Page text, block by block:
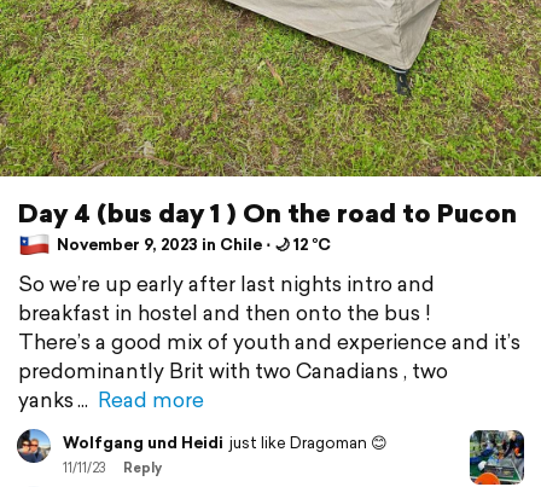
Day 4 (bus day 1 ) On the road to Pucon
November 9, 2023 in Chile ⋅ 🌙 12 °C
So we’re up early after last nights intro and
breakfast in hostel and then onto the bus !
There’s a good mix of youth and experience and it’s
predominantly Brit with two Canadians , two
yanks
Read more
Wolfgang und Heidi just like Dragoman 😊
11/11/23 Reply